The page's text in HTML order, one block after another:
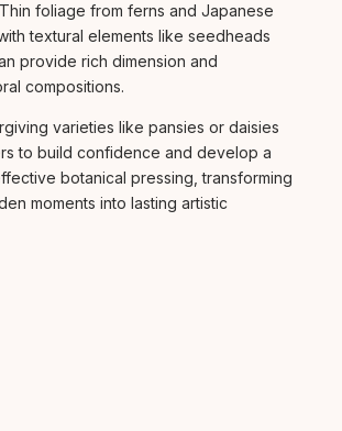
foliage from ferns and Japanese
textural elements like seedheads
provide rich dimension and
compositions.
varieties like pansies or daisies
to build confidence and develop a
botanical pressing, transforming
moments into lasting artistic